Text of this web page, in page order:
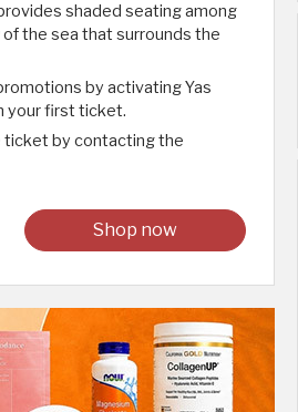
shaded seating among
the sea that surrounds the
by activating Yas
your first ticket.
ticket by contacting the
Shop now